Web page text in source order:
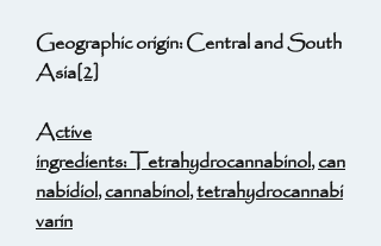
Geographic origin: Central and South
Asia[2]
Active
ingredients:Tetrahydrocannabinol,can
nabidiol,cannabinol,tetrahydrocannabi
varin